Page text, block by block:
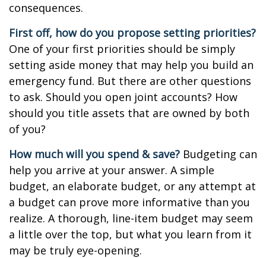
consequences.
First off, how do you propose setting priorities?
One of your first priorities should be simply
setting aside money that may help you build an
emergency fund. But there are other questions
to ask. Should you open joint accounts? How
should you title assets that are owned by both
of you?
How much will you spend & save? Budgeting can
help you arrive at your answer. A simple
budget, an elaborate budget, or any attempt at
a budget can prove more informative than you
realize. A thorough, line-item budget may seem
a little over the top, but what you learn from it
may be truly eye-opening.